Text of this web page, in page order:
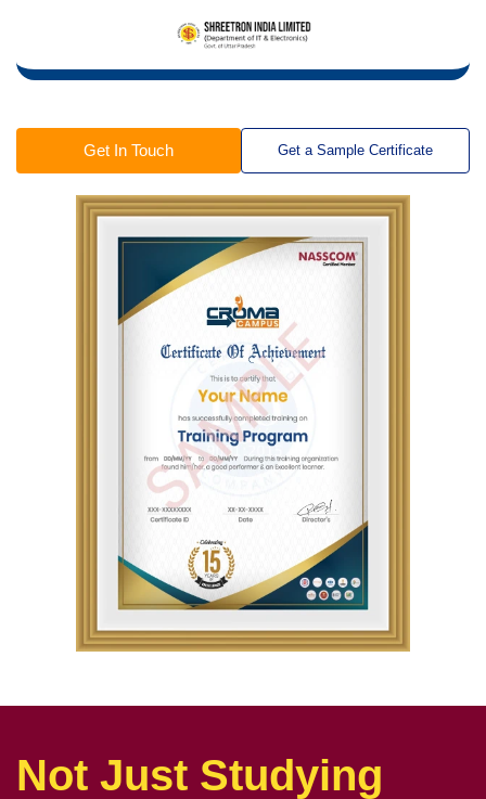
Get In Touch Get a Sample Certificate
Not Just Studying